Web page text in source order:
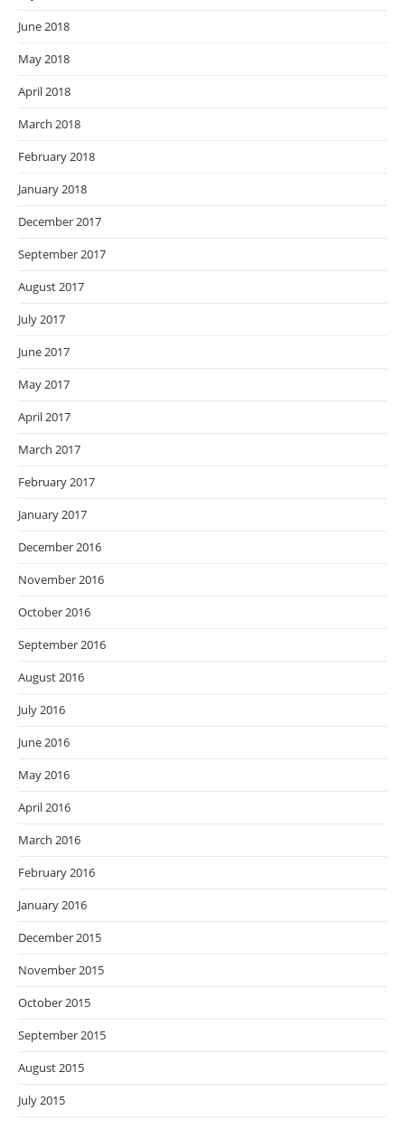
June 2018
May 2018
April 2018
March 2018
February 2018
January 2018
December 2017
September 2017
August 2017
July 2017
June 2017
May 2017
April 2017
March 2017
February 2017
January 2017
December 2016
November 2016
October 2016
September 2016
August 2016
July 2016
June 2016
May 2016
April 2016
March 2016
February 2016
January 2016
December 2015
November 2015
October 2015
September 2015
August 2015
July 2015